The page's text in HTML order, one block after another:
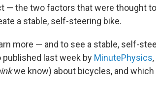
— the two factors that were thought
a stable, self-steering bike.
more — and to see a stable, self-
published last week by MinutePhysics,
we know) about bicycles, and